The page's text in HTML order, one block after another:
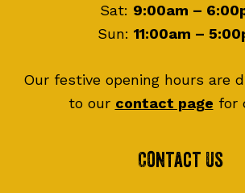
Sat: 9:00am –
Sun: 11:00am –
Our festive opening hours are
to our contact page for
Contact Us